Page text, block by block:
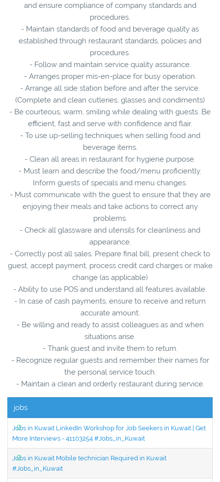
and ensure compliance of company standards and
procedures.
- Maintain standards of food and beverage quality as
established through restaurant standards, policies and
procedures.
- Follow and maintain service quality assurance.
- Arranges proper mis-en-place for busy operation.
- Arrange all side station before and after the service.
(Complete and clean cutleries, glasses and condiments)
- Be courteous, warm, smiling while dealing with guests. Be
efficient, fast and serve with confidence and flair.
- To use up-selling techniques when selling food and
beverage items.
- Clean all areas in restaurant for hygiene purpose.
- Must learn and describe the food/menu proficiently.
Inform guests of specials and menu changes.
- Must communicate with the guest to ensure that they are
enjoying their meals and take actions to correct any
problems.
- Check all glassware and utensils for cleanliness and
appearance.
- Correctly post all sales. Prepare final bill, present check to
guest, accept payment, process credit card charges or make
change (as applicable)
- Ability to use POS and understand all features available.
- In case of cash payments, ensure to receive and return
accurate amount.
- Be willing and ready to assist colleagues as and when
situations arise.
- Thank guest and invite them to return.
- Recognize regular guests and remember their names for
the personal service touch.
- Maintain a clean and orderly restaurant during service.
jobs
Jobs in Kuwait LinkedIn Workshop for Job Seekers in Kuwait | Get
More Interviews - 41103254 #Jobs_in_Kuwait
Jobs in Kuwait Mobile technician Required in Kuwait
#Jobs_in_Kuwait